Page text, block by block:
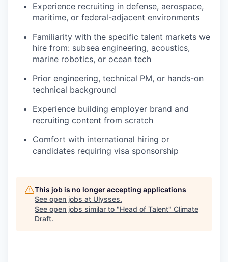
Experience recruiting in defense, aerospace,
maritime, or federal-adjacent environments
Familiarity with the specific talent markets we
hire from: subsea engineering, acoustics,
marine robotics, or ocean tech
Prior engineering, technical PM, or hands-on
technical background
Experience building employer brand and
recruiting content from scratch
Comfort with international hiring or
candidates requiring visa sponsorship
This job is no longer accepting applications
See open jobs at Ulysses.
See open jobs similar to "Head of Talent" Climate
Draft.